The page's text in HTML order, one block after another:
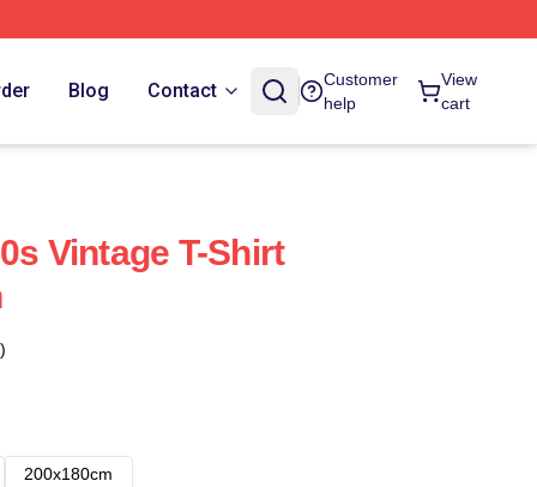
Blog Contact
Customer
help
View
cart
Vintage T-Shirt
200x180cm